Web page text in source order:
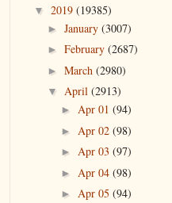
▼ 2019 (19385)
► January (3007)
► February (2687)
► March (2980)
▼ April (2913)
► Apr 01 (94)
► Apr 02 (98)
► Apr 03 (97)
► Apr 04 (98)
► Apr 05 (94)